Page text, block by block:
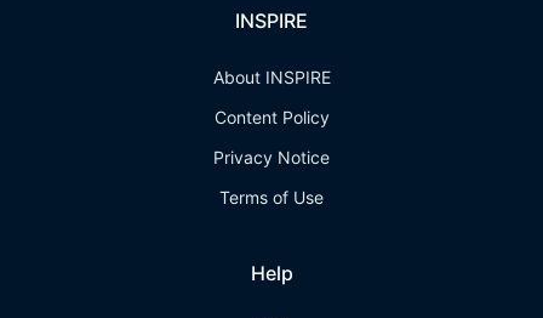
INSPIRE
About INSPIRE
Content Policy
Privacy Notice
Terms of Use
Help